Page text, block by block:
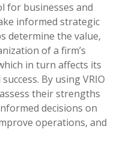
for businesses and
informed strategic
determine the value,
of a firm’s
in turn affects its
By using VRIO
their strengths
decisions on
operations, and